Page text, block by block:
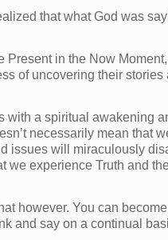
that what God was
in the Now
of uncovering their stories
with a spiritual awakening
necessarily mean that
issues will miraculously
we experience Truth and
however. You can
and say on a continual